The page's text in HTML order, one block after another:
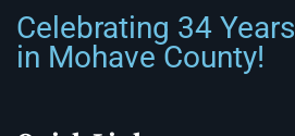
Celebrating 34 Years
in Mohave County!